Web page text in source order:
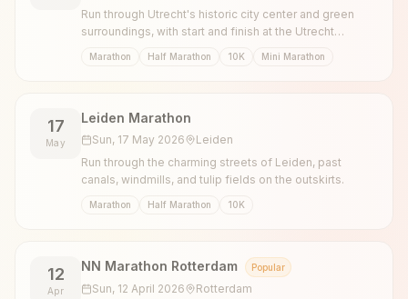
Run through Utrecht's historic city center and green
surroundings, with start and finish at the Utrecht
Marathon Half Marathon 10K Mini Marathon
17
May
Leiden Marathon
Sun, 17 May 2026
Leiden
Run through the charming streets of Leiden, past
canals, windmills, and tulip fields on the outskirts.
Marathon Half Marathon 10K
12
Apr
NN Marathon Rotterdam Popular
Sun, 12 April 2026
Rotterdam